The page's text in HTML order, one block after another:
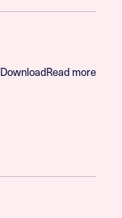
DownloadRead more